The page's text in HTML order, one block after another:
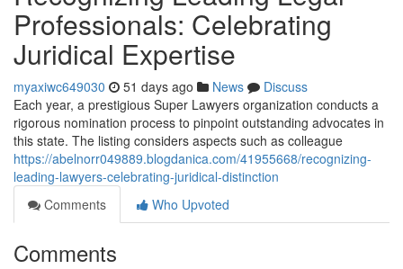
Professionals: Celebrating
Juridical Expertise
myaxiwc649030 51 days ago News
Discuss
Each year, a prestigious Super Lawyers organization conducts a
rigorous nomination process to pinpoint outstanding advocates in
this state. The listing considers aspects such as colleague
https://abelnorr049889.blogdanica.com/41955668/recognizing-
leading-lawyers-celebrating-juridical-distinction
Comments
Who Upvoted
Comments